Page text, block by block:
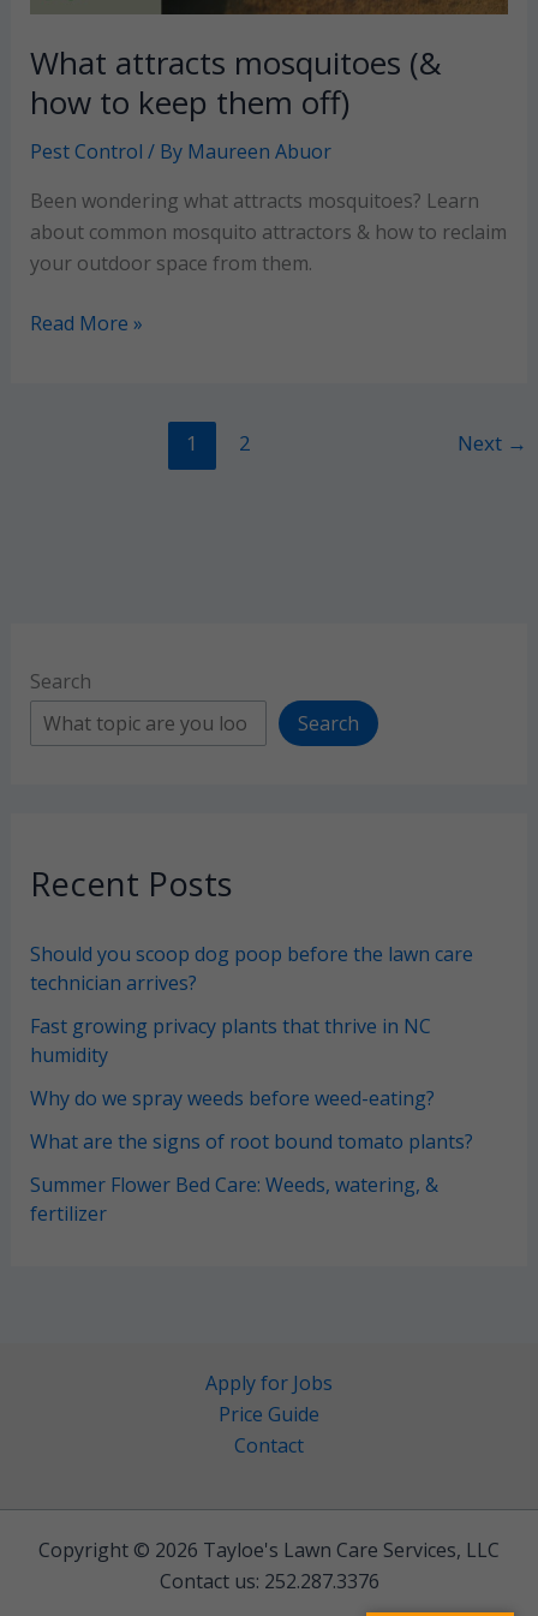
Search
Search
Recent Posts
Should you scoop dog poop before the lawn care
technician arrives?
Fast growing privacy plants that thrive in NC
humidity
Why do we spray weeds before weed-eating?
What are the signs of root bound tomato plants?
Summer Flower Bed Care: Weeds, watering, &
fertilizer
What attracts mosquitoes (&
how to keep them off)
Pest Control / By Maureen Abuor
Been wondering what attracts mosquitoes? Learn
about common mosquito attractors & how to reclaim
your outdoor space from them.
What
Read More »
1 2 Next →
Apply for Jobs
Price Guide
Contact
Copyright © 2026 Tayloe's Lawn Care Services, LLC
Contact us: 252.287.3376